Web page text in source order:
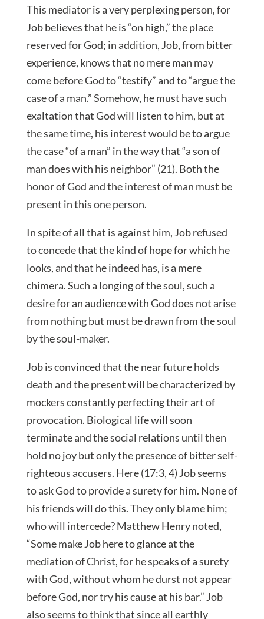
This mediator is a very perplexing person, for
Job believes that he is “on high,” the place
reserved for God; in addition, Job, from bitter
experience, knows that no mere man may
come before God to “testify” and to “argue the
case of a man.” Somehow, he must have such
exaltation that God will listen to him, but at
the same time, his interest would be to argue
the case “of a man” in the way that “a son of
man does with his neighbor” (21). Both the
honor of God and the interest of man must be
present in this one person.
In spite of all that is against him, Job refused
to concede that the kind of hope for which he
looks, and that he indeed has, is a mere
chimera. Such a longing of the soul, such a
desire for an audience with God does not arise
from nothing but must be drawn from the soul
by the soul-maker.
Job is convinced that the near future holds
death and the present will be characterized by
mockers constantly perfecting their art of
provocation. Biological life will soon
terminate and the social relations until then
hold no joy but only the presence of bitter self-
righteous accusers. Here (17:3, 4) Job seems
to ask God to provide a surety for him. None of
his friends will do this. They only blame him;
who will intercede? Matthew Henry noted,
“Some make Job here to glance at the
mediation of Christ, for he speaks of a surety
with God, without whom he durst not appear
before God, nor try his cause at his bar.” Job
also seems to think that since all earthly